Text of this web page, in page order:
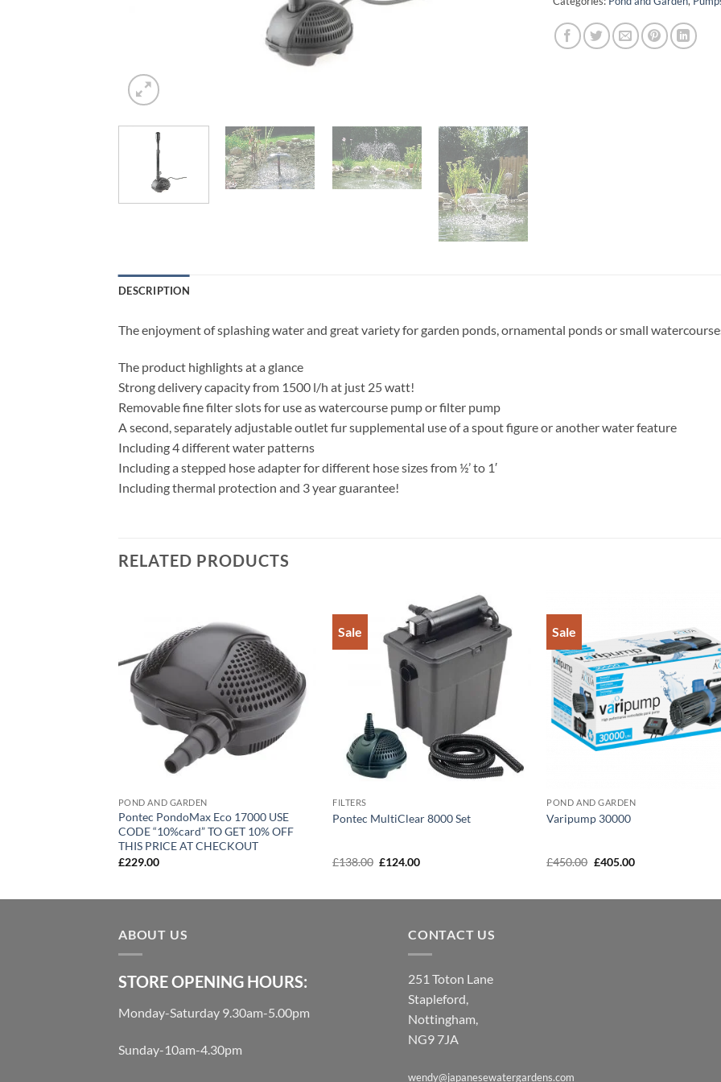
DESCRIPTION
The enjoyment of splashing water and great variety for garden ponds, ornamental ponds or small
The product highlights at a glance
Strong delivery capacity from 1500 l/h at just 25 watt!
Removable fine filter slots for use as watercourse pump or filter pump
A second, separately adjustable outlet fur supplemental use of a spout figure or another water feature
Including 4 different water patterns
Including a stepped hose adapter for different hose sizes from ½’ to 1′
Including thermal protection and 3 year guarantee!
RELATED PRODUCTS
Wishlist
POND AND GARDEN
Pontec PondoMax Eco 17000 USE
CODE “10%card” TO GET 10% OFF
THIS PRICE AT CHECKOUT
£229.00
Sale
Add to
Wishlist
FILTERS
Pontec MultiClear 8000 Set
£138.00 Original
£124.00Current
Sale
Add
POND AND GARDEN
Varipump 30000
£450.00 Original
£405.00Current
ABOUT US
STORE OPENING HOURS:
Monday-Saturday 9.30am-5.00pm
Sunday-10am-4.30pm
CONTACT US
251 Toton Lane
Stapleford,
Nottingham,
NG9 7JA
wendy@japanesewatergardens.com